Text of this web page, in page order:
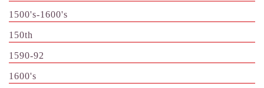
1500's-1600's
150th
1590-92
1600's